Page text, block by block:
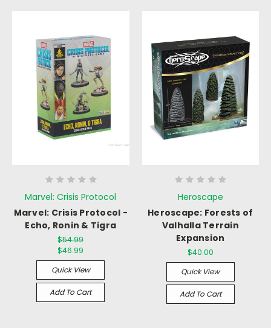
Marvel: Crisis Protocol
Marvel: Crisis Protocol -
Echo, Ronin & Tigra
$54.99
$46.99
Quick View
Add To Cart
Heroscape
Heroscape: Forests of
Valhalla Terrain
Expansion
$40.00
Quick View
Add To Cart